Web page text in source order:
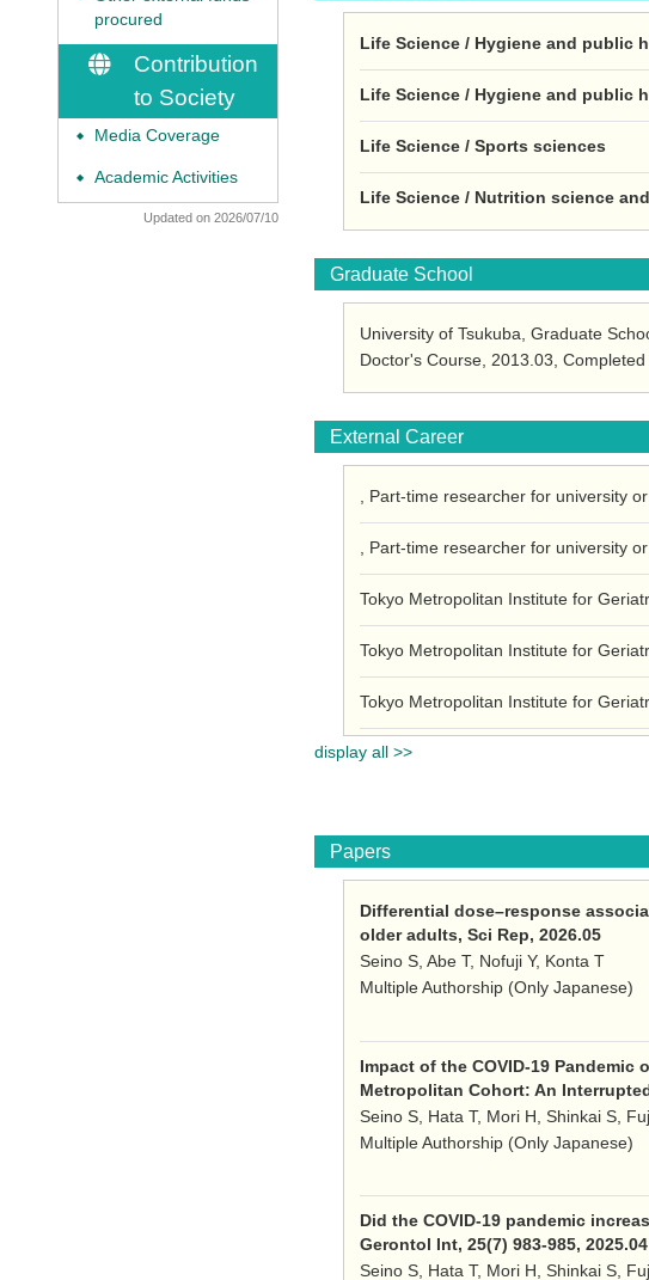
procured
Contribution
to Society
◆ Media Coverage
◆ Academic Activities
Updated on 2026/07/10
Life Science / Hygiene and public
Life Science / Hygiene and public
Life Science / Sports sciences
Life Science / Nutrition science
Graduate School
University of Tsukuba, Graduate
Doctor's Course, 2013.03, Completed
External Career
, Part-time researcher for university
, Part-time researcher for university
Tokyo Metropolitan Institute for
Tokyo Metropolitan Institute for
Tokyo Metropolitan Institute for
display all >>
Papers
Differential dose–response
older adults, Sci Rep, 2026.05
Seino S, Abe T, Nofuji Y, Konta T
Multiple Authorship (Only Japanese)
Impact of the COVID-19
Metropolitan Cohort: An
Seino S, Hata T, Mori H, Shinkai S,
Multiple Authorship (Only Japanese)
Did the COVID-19 pandemic
Gerontol Int, 25(7) 983-985, 2025.04
Seino S, Hata T, Mori H, Shinkai S,